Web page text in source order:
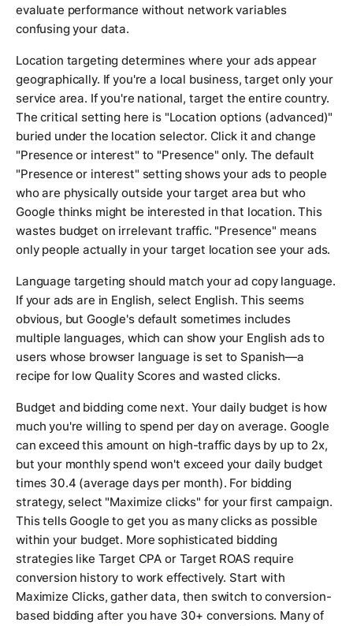
evaluate performance without network variables
confusing your data.
Location targeting determines where your ads appear
geographically. If you're a local business, target only your
service area. If you're national, target the entire country.
The critical setting here is "Location options (advanced)"
buried under the location selector. Click it and change
"Presence or interest" to "Presence" only. The default
"Presence or interest" setting shows your ads to people
who are physically outside your target area but who
Google thinks might be interested in that location. This
wastes budget on irrelevant traffic. "Presence" means
only people actually in your target location see your ads.
Language targeting should match your ad copy language.
If your ads are in English, select English. This seems
obvious, but Google's default sometimes includes
multiple languages, which can show your English ads to
users whose browser language is set to Spanish—a
recipe for low Quality Scores and wasted clicks.
Budget and bidding come next. Your daily budget is how
much you're willing to spend per day on average. Google
can exceed this amount on high-traffic days by up to 2x,
but your monthly spend won't exceed your daily budget
times 30.4 (average days per month). For bidding
strategy, select "Maximize clicks" for your first campaign.
This tells Google to get you as many clicks as possible
within your budget. More sophisticated bidding
strategies like Target CPA or Target ROAS require
conversion history to work effectively. Start with
Maximize Clicks, gather data, then switch to conversion-
based bidding after you have 30+ conversions. Many of